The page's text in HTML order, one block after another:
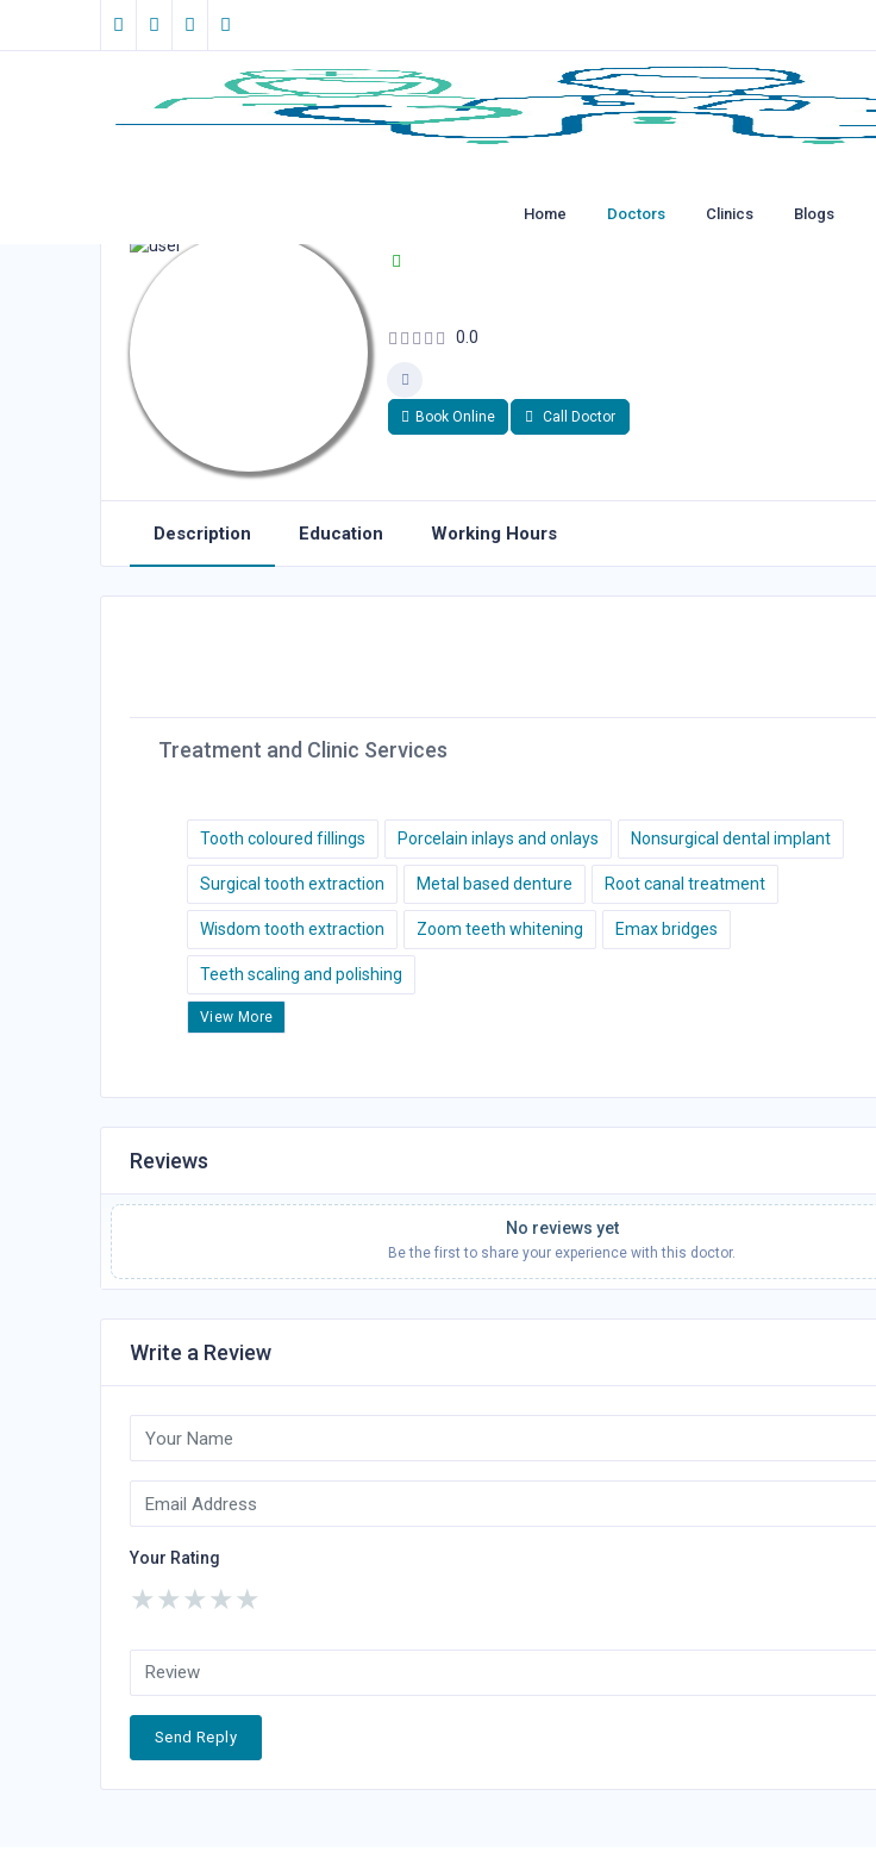
Home Doctors Clinics Blogs
0.0
Book Online Call Doctor
Description Education Working Hours
Treatment and Clinic Services
Tooth coloured fillings Porcelain inlays and onlays Nonsurgical dental implant
Surgical tooth extraction Metal based denture Root canal treatment
Wisdom tooth extraction Zoom teeth whitening Emax bridges
Teeth scaling and polishing
View More
Reviews
No reviews yet
Be the first to share your experience with this doctor.
Write a Review
Your Rating
★
★
★
★
★
Send Reply